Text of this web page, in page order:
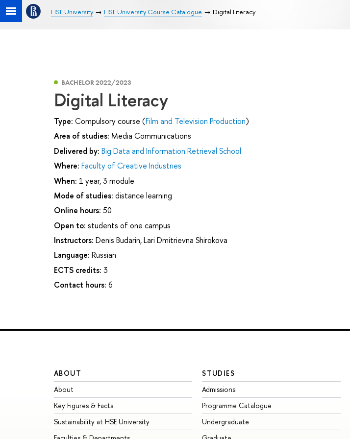
HSE University HSE University Course Catalogue Digital Literacy
BACHELOR 2022/2023
Digital Literacy
Type: Compulsory course (Film and Television Production)
Area of studies: Media Communications
Delivered by: Big Data and Information Retrieval School
Where: Faculty of Creative Industries
When: 1 year, 3 module
Mode of studies: distance learning
Online hours: 50
Open to: students of one campus
Instructors: Denis Budarin,Lari Dmitrievna Shirokova
Language: Russian
ECTS credits: 3
Contact hours: 6
ABOUT
About
Key Figures & Facts
Sustainability at HSE University
STUDIES
Admissions
Programme Catalogue
Undergraduate